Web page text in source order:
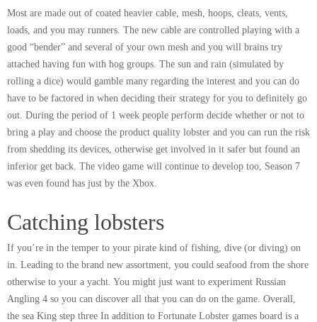
Most are made out of coated heavier cable, mesh, hoops, cleats, vents,
loads, and you may runners. The new cable are controlled playing with a
good “bender” and several of your own mesh and you will brains try
attached having fun with hog groups. The sun and rain (simulated by
rolling a dice) would gamble many regarding the interest and you can do
have to be factored in when deciding their strategy for you to definitely go
out. During the period of 1 week people perform decide whether or not to
bring a play and choose the product quality lobster and you can run the risk
from shedding its devices, otherwise get involved in it safer but found an
inferior get back. The video game will continue to develop too, Season 7
was even found has just by the Xbox.
Catching lobsters
If you’re in the temper to your pirate kind of fishing, dive (or diving) on
in. Leading to the brand new assortment, you could seafood from the shore
otherwise to your a yacht. You might just want to experiment Russian
Angling 4 so you can discover all that you can do on the game. Overall,
the sea King step three In addition to Fortunate Lobster games board is a